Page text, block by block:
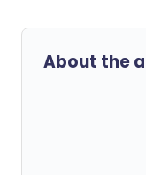
About the